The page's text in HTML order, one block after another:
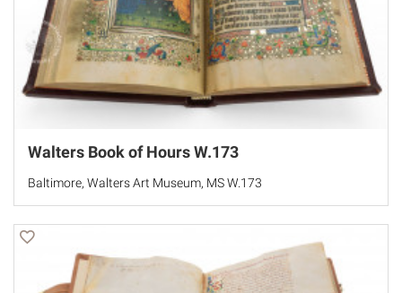
Walters Book of Hours W.173
Baltimore, Walters Art Museum, MS W.173